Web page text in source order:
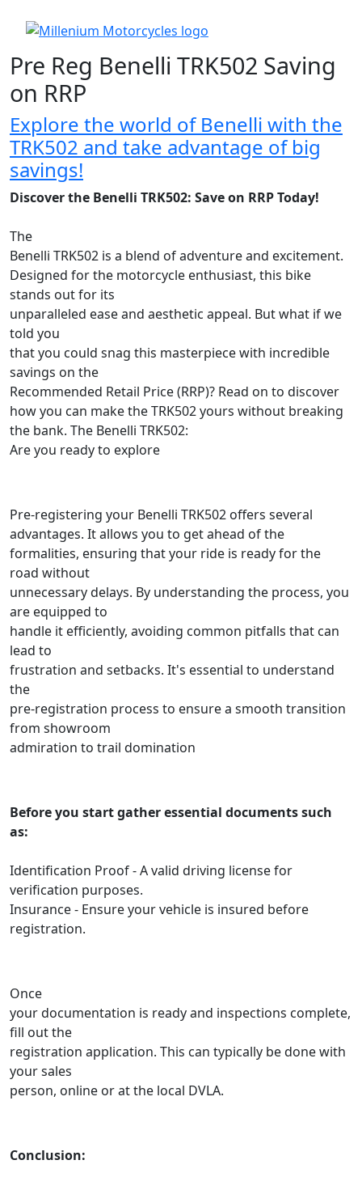
Pre Reg Benelli TRK502 Saving
on RRP
Explore the world of Benelli with the
TRK502 and take advantage of big
savings!
Discover the Benelli TRK502: Save on RRP Today!
The
Benelli TRK502 is a blend of adventure and excitement.
Designed for the motorcycle enthusiast, this bike
stands out for its
unparalleled ease and aesthetic appeal. But what if we
told you
that you could snag this masterpiece with incredible
savings on the
Recommended Retail Price (RRP)? Read on to discover
how you can make the TRK502 yours without breaking
the bank. The Benelli TRK502:
Are you ready to explore
Pre-registering your Benelli TRK502 offers several
advantages. It allows you to get ahead of the
formalities, ensuring that your ride is ready for the
road without
unnecessary delays. By understanding the process, you
are equipped to
handle it efficiently, avoiding common pitfalls that can
lead to
frustration and setbacks. It's essential to understand
the
pre-registration process to ensure a smooth transition
from showroom
admiration to trail domination
Before you start gather essential documents such
as:
Identification Proof - A valid driving license for
verification purposes.
Insurance - Ensure your vehicle is insured before
registration.
Once
your documentation is ready and inspections complete,
fill out the
registration application. This can typically be done with
your sales
person, online or at the local DVLA.
Conclusion: